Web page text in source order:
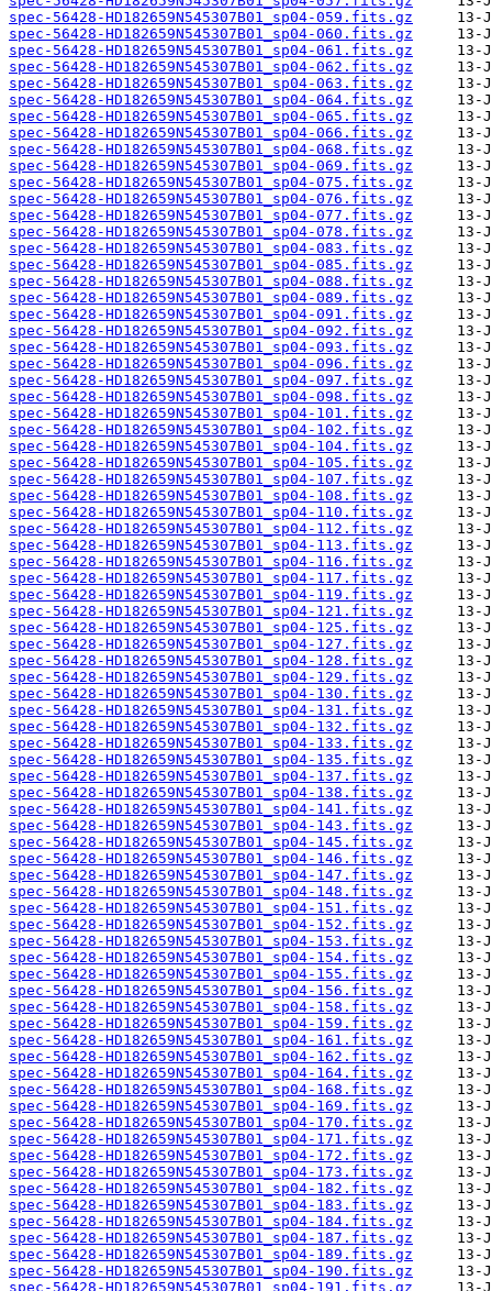
spec-56428-HD182659N545307B01_sp04-059.fits.gz
spec-56428-HD182659N545307B01_sp04-060.fits.gz
spec-56428-HD182659N545307B01_sp04-061.fits.gz
spec-56428-HD182659N545307B01_sp04-062.fits.gz
spec-56428-HD182659N545307B01_sp04-063.fits.gz
spec-56428-HD182659N545307B01_sp04-064.fits.gz
spec-56428-HD182659N545307B01_sp04-065.fits.gz
spec-56428-HD182659N545307B01_sp04-066.fits.gz
spec-56428-HD182659N545307B01_sp04-068.fits.gz
spec-56428-HD182659N545307B01_sp04-069.fits.gz
spec-56428-HD182659N545307B01_sp04-075.fits.gz
spec-56428-HD182659N545307B01_sp04-076.fits.gz
spec-56428-HD182659N545307B01_sp04-077.fits.gz
spec-56428-HD182659N545307B01_sp04-078.fits.gz
spec-56428-HD182659N545307B01_sp04-083.fits.gz
spec-56428-HD182659N545307B01_sp04-085.fits.gz
spec-56428-HD182659N545307B01_sp04-088.fits.gz
spec-56428-HD182659N545307B01_sp04-089.fits.gz
spec-56428-HD182659N545307B01_sp04-091.fits.gz
spec-56428-HD182659N545307B01_sp04-092.fits.gz
spec-56428-HD182659N545307B01_sp04-093.fits.gz
spec-56428-HD182659N545307B01_sp04-096.fits.gz
spec-56428-HD182659N545307B01_sp04-097.fits.gz
spec-56428-HD182659N545307B01_sp04-098.fits.gz
spec-56428-HD182659N545307B01_sp04-101.fits.gz
spec-56428-HD182659N545307B01_sp04-102.fits.gz
spec-56428-HD182659N545307B01_sp04-104.fits.gz
spec-56428-HD182659N545307B01_sp04-105.fits.gz
spec-56428-HD182659N545307B01_sp04-107.fits.gz
spec-56428-HD182659N545307B01_sp04-108.fits.gz
spec-56428-HD182659N545307B01_sp04-110.fits.gz
spec-56428-HD182659N545307B01_sp04-112.fits.gz
spec-56428-HD182659N545307B01_sp04-113.fits.gz
spec-56428-HD182659N545307B01_sp04-116.fits.gz
spec-56428-HD182659N545307B01_sp04-117.fits.gz
spec-56428-HD182659N545307B01_sp04-119.fits.gz
spec-56428-HD182659N545307B01_sp04-121.fits.gz
spec-56428-HD182659N545307B01_sp04-125.fits.gz
spec-56428-HD182659N545307B01_sp04-127.fits.gz
spec-56428-HD182659N545307B01_sp04-128.fits.gz
spec-56428-HD182659N545307B01_sp04-129.fits.gz
spec-56428-HD182659N545307B01_sp04-130.fits.gz
spec-56428-HD182659N545307B01_sp04-131.fits.gz
spec-56428-HD182659N545307B01_sp04-132.fits.gz
spec-56428-HD182659N545307B01_sp04-133.fits.gz
spec-56428-HD182659N545307B01_sp04-135.fits.gz
spec-56428-HD182659N545307B01_sp04-137.fits.gz
spec-56428-HD182659N545307B01_sp04-138.fits.gz
spec-56428-HD182659N545307B01_sp04-141.fits.gz
spec-56428-HD182659N545307B01_sp04-143.fits.gz
spec-56428-HD182659N545307B01_sp04-145.fits.gz
spec-56428-HD182659N545307B01_sp04-146.fits.gz
spec-56428-HD182659N545307B01_sp04-147.fits.gz
spec-56428-HD182659N545307B01_sp04-148.fits.gz
spec-56428-HD182659N545307B01_sp04-151.fits.gz
spec-56428-HD182659N545307B01_sp04-152.fits.gz
spec-56428-HD182659N545307B01_sp04-153.fits.gz
spec-56428-HD182659N545307B01_sp04-154.fits.gz
spec-56428-HD182659N545307B01_sp04-155.fits.gz
spec-56428-HD182659N545307B01_sp04-156.fits.gz
spec-56428-HD182659N545307B01_sp04-158.fits.gz
spec-56428-HD182659N545307B01_sp04-159.fits.gz
spec-56428-HD182659N545307B01_sp04-161.fits.gz
spec-56428-HD182659N545307B01_sp04-162.fits.gz
spec-56428-HD182659N545307B01_sp04-164.fits.gz
spec-56428-HD182659N545307B01_sp04-168.fits.gz
spec-56428-HD182659N545307B01_sp04-169.fits.gz
spec-56428-HD182659N545307B01_sp04-170.fits.gz
spec-56428-HD182659N545307B01_sp04-171.fits.gz
spec-56428-HD182659N545307B01_sp04-172.fits.gz
spec-56428-HD182659N545307B01_sp04-173.fits.gz
spec-56428-HD182659N545307B01_sp04-182.fits.gz
spec-56428-HD182659N545307B01_sp04-183.fits.gz
spec-56428-HD182659N545307B01_sp04-184.fits.gz
spec-56428-HD182659N545307B01_sp04-187.fits.gz
spec-56428-HD182659N545307B01_sp04-189.fits.gz
spec-56428-HD182659N545307B01_sp04-190.fits.gz
spec-56428-HD182659N545307B01_sp04-191.fits.gz